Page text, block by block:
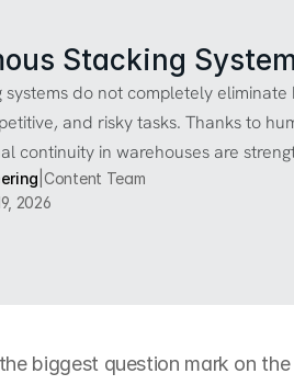
Stacking
do not completely
and risky tasks. Thanks to
continuity in warehouses are
Content Team
2026
biggest question mark on